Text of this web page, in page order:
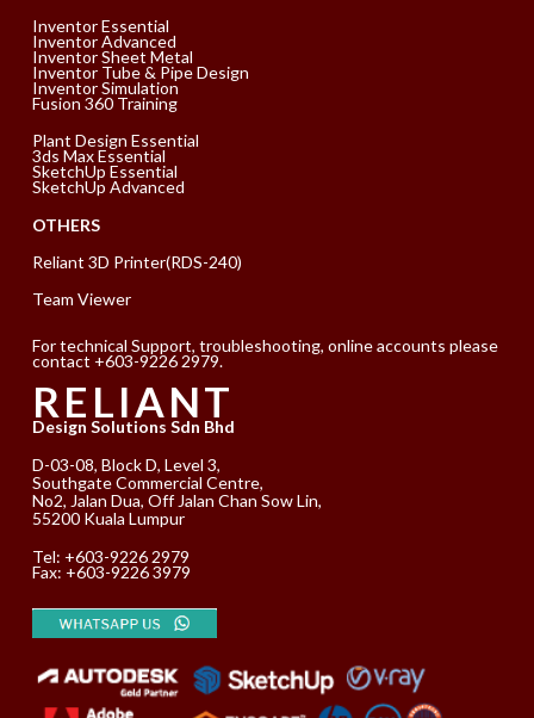
Inventor Essential
Inventor Advanced
Inventor Sheet Metal
Inventor Tube & Pipe Design
Inventor Simulation
Fusion 360 Training
Plant Design Essential
3ds Max Essential
SketchUp Essential
SketchUp Advanced
OTHERS
Reliant 3D Printer(RDS-240)
Team Viewer
For technical Support, troubleshooting, online accounts please
contact +603-9226 2979.
RELIANT
Design Solutions Sdn Bhd
D-03-08, Block D, Level 3,
Southgate Commercial Centre,
No2, Jalan Dua, Off Jalan Chan Sow Lin,
55200 Kuala Lumpur
Tel: +603-9226 2979
Fax: +603-9226 3979